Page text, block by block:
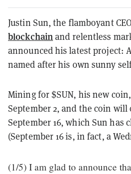
Justin Sun, the flamboyant
blockchain and relentless
announced his latest project:
named after his own sunny
Mining for $SUN, his new
September 2, and the coin
September 16, which Sun has
(September 16 is, in fact, a
(1/5) I am glad to announce